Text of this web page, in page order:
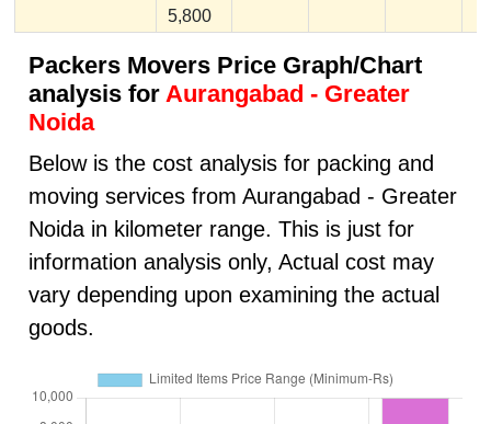
5,800
Packers Movers Price Graph/Chart
analysis for Aurangabad - Greater
Noida
Below is the cost analysis for packing and
moving services from Aurangabad - Greater
Noida in kilometer range. This is just for
information analysis only, Actual cost may
vary depending upon examining the actual
goods.